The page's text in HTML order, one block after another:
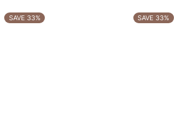
SAVE 33% SAVE 33%